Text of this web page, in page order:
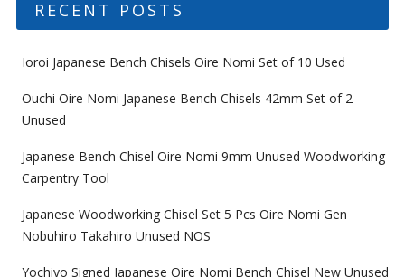
RECENT POSTS
Ioroi Japanese Bench Chisels Oire Nomi Set of 10 Used
Ouchi Oire Nomi Japanese Bench Chisels 42mm Set of 2
Unused
Japanese Bench Chisel Oire Nomi 9mm Unused Woodworking
Carpentry Tool
Japanese Woodworking Chisel Set 5 Pcs Oire Nomi Gen
Nobuhiro Takahiro Unused NOS
Yochiyo Signed Japanese Oire Nomi Bench Chisel New Unused